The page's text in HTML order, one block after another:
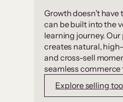
Growth doesn’t have
can be built into the
learning journey.
creates natural,
and cross-sell
seamless commerce
Explore selling